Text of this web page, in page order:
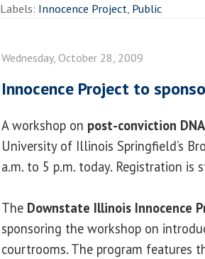
Labels: Innocence Project, Public
Wednesday, October 28, 2009
Innocence Project to
A workshop on post-conviction
University of Illinois Springfield’s
a.m. to 5 p.m. today. Registration
The Downstate Illinois Innocence
sponsoring the workshop on
courtrooms. The program features